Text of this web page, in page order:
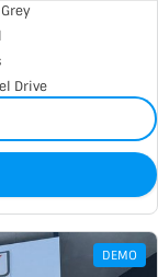
Drive
DEMO